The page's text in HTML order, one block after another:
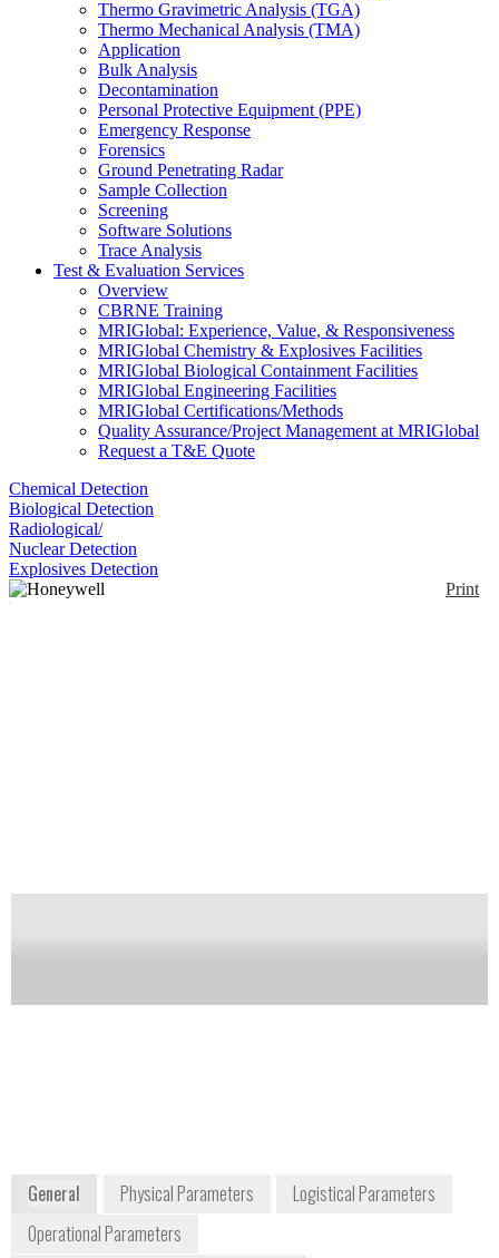
Thermo Gravimetric Analysis (TGA)
Thermo Mechanical Analysis (TMA)
Application
Bulk Analysis
Decontamination
Personal Protective Equipment (PPE)
Emergency Response
Forensics
Ground Penetrating Radar
Sample Collection
Screening
Software Solutions
Trace Analysis
Test & Evaluation Services
Overview
CBRNE Training
MRIGlobal: Experience, Value, & Responsiveness
MRIGlobal Chemistry & Explosives Facilities
MRIGlobal Biological Containment Facilities
MRIGlobal Engineering Facilities
MRIGlobal Certifications/Methods
Quality Assurance/Project Management at MRIGlobal
Request a T&E Quote
Chemical Detection
Biological Detection
Radiological/
Nuclear Detection
Explosives Detection
Print
Notify me on updates
Availability: Commercially Available
General Physical Parameters
Logistical Parameters
Operational Parameters